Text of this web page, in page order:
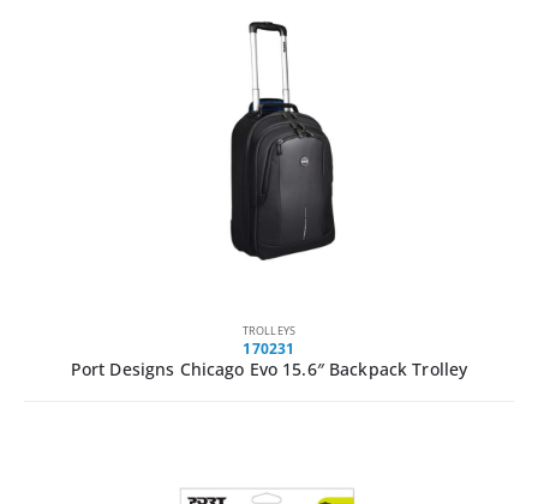
TROLLEYS
170231
Port Designs Chicago Evo 15.6″ Backpack Trolley